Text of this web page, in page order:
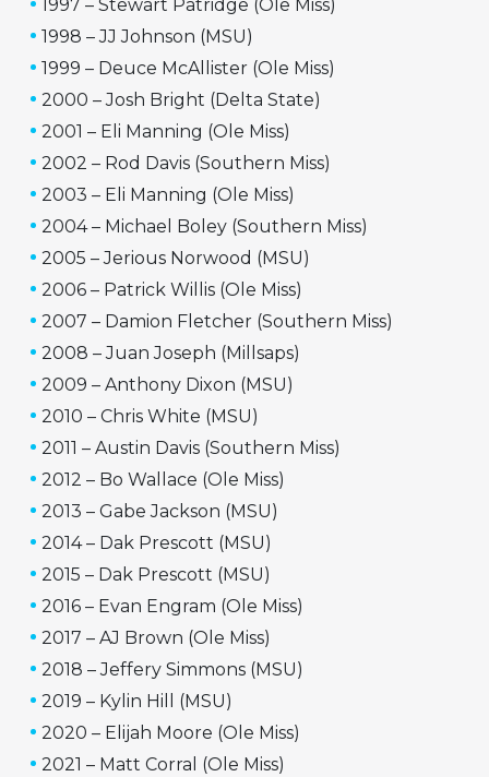
1997 – Stewart Patridge (Ole Miss)
1998 – JJ Johnson (MSU)
1999 – Deuce McAllister (Ole Miss)
2000 – Josh Bright (Delta State)
2001 – Eli Manning (Ole Miss)
2002 – Rod Davis (Southern Miss)
2003 – Eli Manning (Ole Miss)
2004 – Michael Boley (Southern Miss)
2005 – Jerious Norwood (MSU)
2006 – Patrick Willis (Ole Miss)
2007 – Damion Fletcher (Southern Miss)
2008 – Juan Joseph (Millsaps)
2009 – Anthony Dixon (MSU)
2010 – Chris White (MSU)
2011 – Austin Davis (Southern Miss)
2012 – Bo Wallace (Ole Miss)
2013 – Gabe Jackson (MSU)
2014 – Dak Prescott (MSU)
2015 – Dak Prescott (MSU)
2016 – Evan Engram (Ole Miss)
2017 – AJ Brown (Ole Miss)
2018 – Jeffery Simmons (MSU)
2019 – Kylin Hill (MSU)
2020 – Elijah Moore (Ole Miss)
2021 – Matt Corral (Ole Miss)